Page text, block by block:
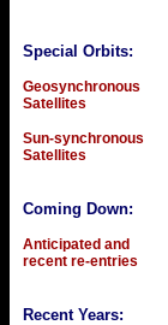
Special Orbits:
Geosynchronous
Satellites
Sun-synchronous
Satellites
Coming Down:
Anticipated and
recent re-entries
Recent Years: